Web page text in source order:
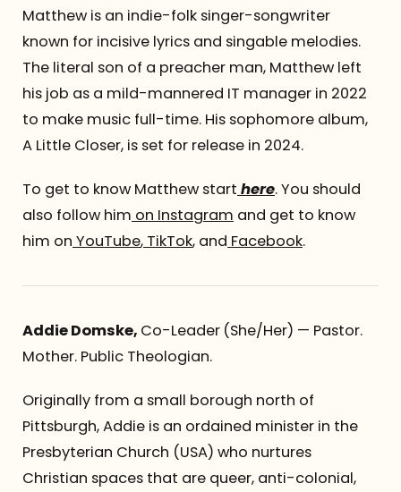
Matthew is an indie-folk singer-songwriter
known for incisive lyrics and singable melodies.
The literal son of a preacher man, Matthew left
his job as a mild-mannered IT manager in 2022
to make music full-time. His sophomore album,
A Little Closer, is set for release in 2024.
To get to know Matthew start here. You should
also follow him on Instagram and get to know
him on YouTube, TikTok, and Facebook.
Addie Domske, Co-Leader (She/Her) — Pastor.
Mother. Public Theologian.
Originally from a small borough north of
Pittsburgh, Addie is an ordained minister in the
Presbyterian Church (USA) who nurtures
Christian spaces that are queer, anti-colonial,